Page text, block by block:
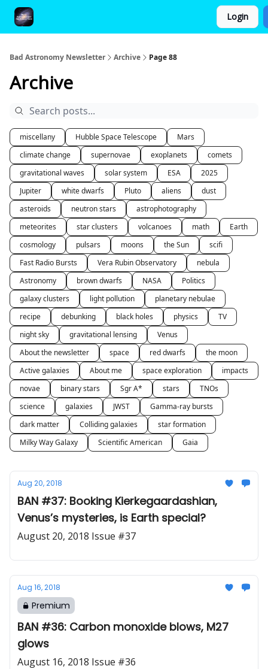
Login
Bad Astronomy Newsletter Archive Page 88
Archive
miscellany Hubble Space Telescope
Mars
climate change
supernovae exoplanets
comets
gravitational waves
solar system ESA
2025
Jupiter
white dwarfs Pluto aliens
dust
asteroids
neutron stars
astrophotography
meteorites
star clusters volcanoes math
Earth
cosmology
pulsars moons the Sun
scifi
Fast Radio Bursts
Vera Rubin Observatory
nebula
Astronomy
brown dwarfs NASA
Politics
galaxy clusters
light pollution
planetary nebulae
recipe
debunking black holes physics
TV
night sky
gravitational lensing
Venus
About the newsletter
space red dwarfs
the moon
Active galaxies
About me space exploration
impacts
novae
binary stars Sgr A* stars
TNOs
science
galaxies JWST
Gamma-ray bursts
dark matter
Colliding galaxies
star formation
Milky Way Galaxy
Scientific American Gaia
Aug 20, 2018
BAN #37: Booking Kierkegaardashian,
Venus’s mysteries, is Earth special?
August 20, 2018 Issue #37
Aug 16, 2018
Premium
BAN #36: Carbon monoxide blows, M27
glows
August 16, 2018 Issue #36